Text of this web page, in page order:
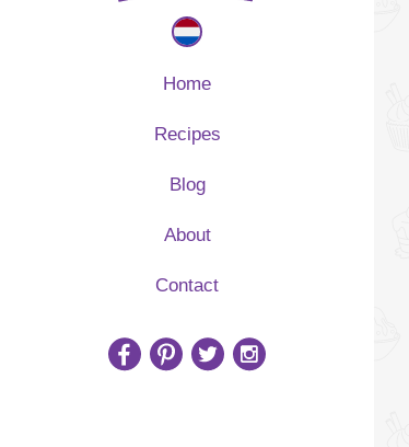
Home
Recipes
Blog
About
Contact